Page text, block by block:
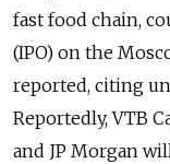
fast food chain,
(IPO) on the
reported, citing
Reportedly, VTB
and JP Morgan